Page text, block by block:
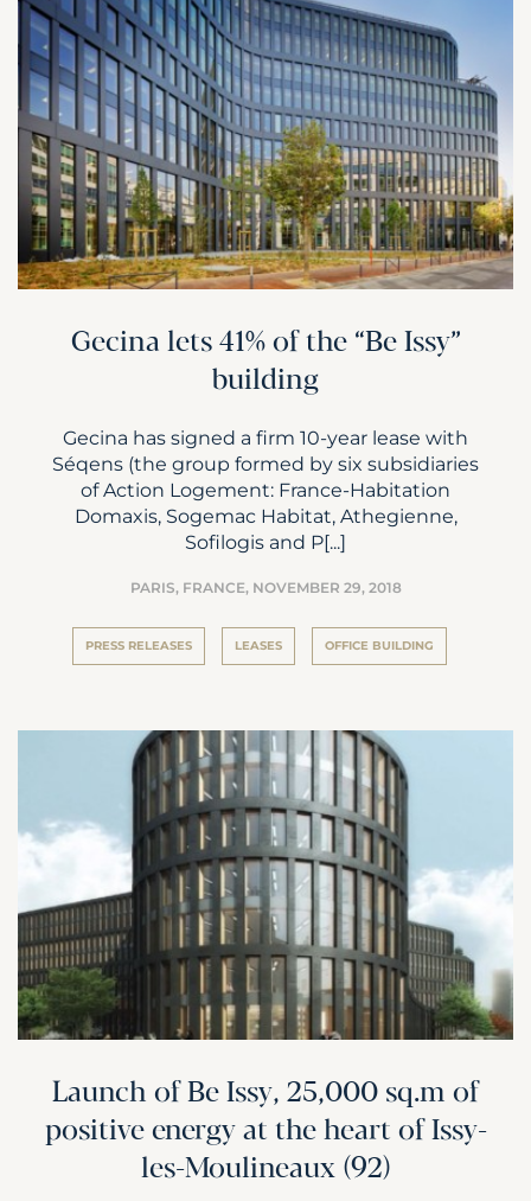
Gecina lets 41% of the “Be Issy”
building
Gecina has signed a firm 10-year lease with
Séqens (the group formed by six subsidiaries
of Action Logement: France-Habitation
Domaxis, Sogemac Habitat, Athegienne,
Sofilogis and P[...]
PARIS, FRANCE, NOVEMBER 29, 2018
PRESS RELEASES LEASES OFFICE BUILDING
Launch of Be Issy, 25,000 sq.m of
positive energy at the heart of Issy-
les-Moulineaux (92)